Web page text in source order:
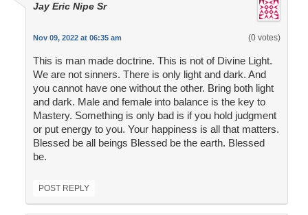
Jay Eric Nipe Sr
Nov 09, 2022 at 06:35 am (0 votes)
This is man made doctrine. This is not of Divine Light.
We are not sinners. There is only light and dark. And
you cannot have one without the other. Bring both light
and dark. Male and female into balance is the key to
Mastery. Something is only bad is if you hold judgment
or put energy to you. Your happiness is all that matters.
Blessed be all beings Blessed be the earth. Blessed
be.
POST REPLY